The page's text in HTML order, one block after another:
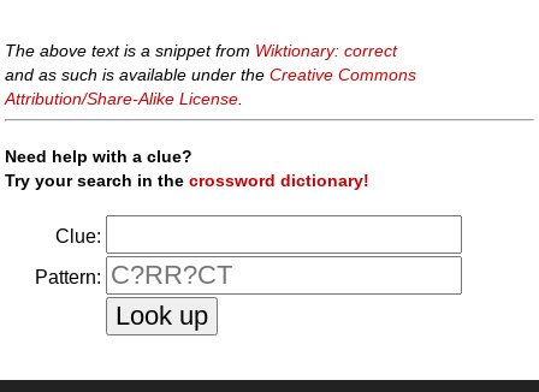
The above text is a snippet from Wiktionary: correct
and as such is available under theCreative Commons
Attribution/Share-Alike License
Need help with a clue?
Try your search in thecrossword dictionary!
Clue:
Pattern: